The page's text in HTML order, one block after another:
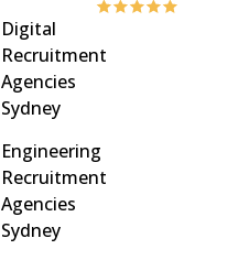
Digital
Recruitment
Agencies
Sydney
Engineering
Recruitment
Agencies
Sydney